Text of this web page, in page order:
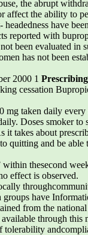
the abrupt
affect the ability to
have
reported with
been evaluated in
has not been
2000 1
cessation
mg taken daily
Doses smoker to
it takes about
quitting and be
thesecond
effect is observed.
groups have
from the
through this
tolerability